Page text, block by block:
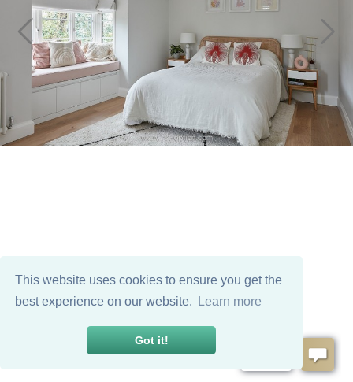
This website uses cookies to ensure you get the
best experience on our website.
Learn more
Got it!